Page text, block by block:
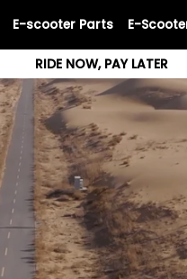
E-scooter Parts E-
RIDE NOW, PAY LATER